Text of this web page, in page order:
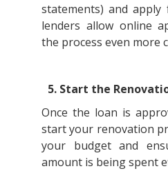
statements) and
lenders allow online
the process even more
5. Start the
Once the loan is
start your renovation
your budget and
amount is being spent